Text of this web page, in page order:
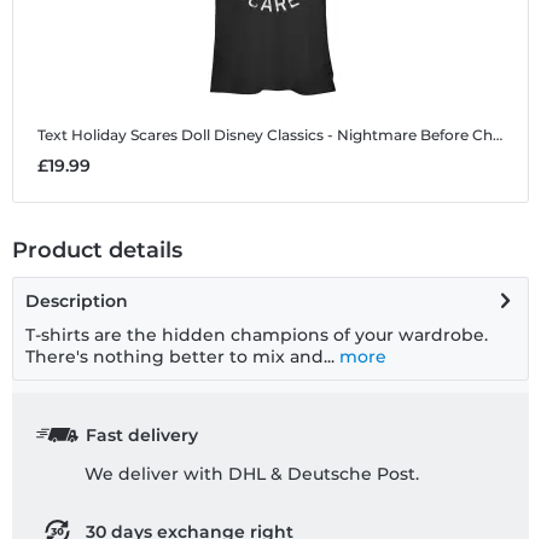
Text Holiday Scares Doll Disney Classics - Nightmare Before Christmas - Text Holiday Scares Doll - Halloween - Women's T-Shirt
£19.99
Product details
Description
T-shirts are the hidden champions of your wardrobe.
There's nothing better to mix and... more
Fast delivery
We deliver with DHL & Deutsche Post.
30 days exchange right